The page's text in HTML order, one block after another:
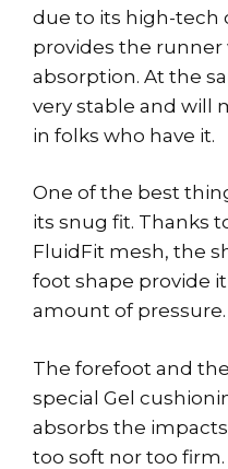
due to its high-tech
provides the runner
absorption. At the
very stable and will
in folks who have it.
One of the best
its snug fit. Thanks
FluidFit mesh, the
foot shape provide
amount of pressure.
The forefoot and
special Gel
absorbs the
too soft nor too